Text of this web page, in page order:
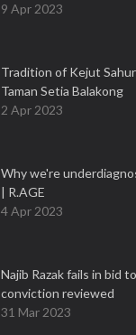
9 Apr 2023
Tradition of Kejut
Taman Setia Balakong
2 Apr 2023
Why we're
| R.AGE
4 Apr 2023
Najib Razak fails in bid
conviction reviewed
31 Mar 2023